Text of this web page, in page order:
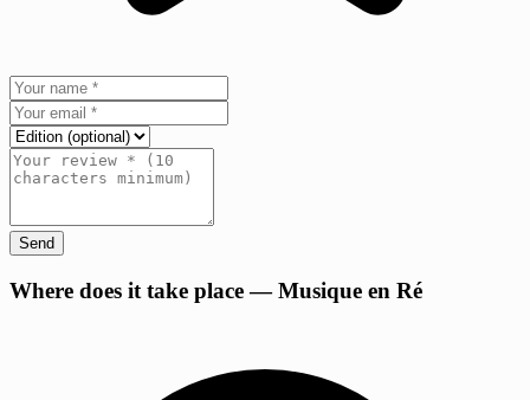
Send
Where does it take place — Musique en Ré